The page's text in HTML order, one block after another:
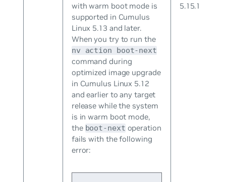
with warm boot mode is
supported in Cumulus
Linux 5.13 and later.
When you try to run the
nv action boot-next
command during
optimized image upgrade
in Cumulus Linux 5.12
and earlier to any target
release while the system
is in warm boot mode,
the boot-next operation
fails with the following
error:
5.15.1